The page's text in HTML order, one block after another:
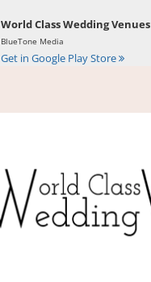
World Class Wedding Venues
BlueTone Media
Get in Google Play Store